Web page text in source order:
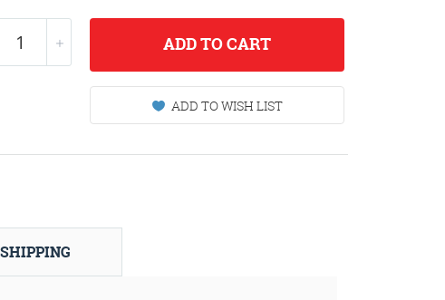
ADDTO CART
ADD TO WISH LIST
SHIPPING